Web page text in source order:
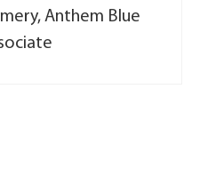
Anthem Blue